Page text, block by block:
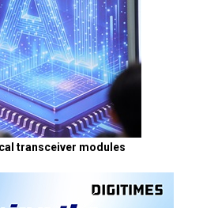
transceiver modules